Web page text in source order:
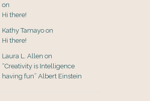
on
Hi there!
Kathy Tamayo on
Hi there!
Laura L. Allen on
“Creativity is Intelligence
having fun” Albert Einstein